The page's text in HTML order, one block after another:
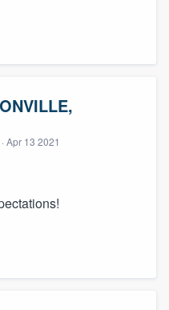
Apr 13 2021